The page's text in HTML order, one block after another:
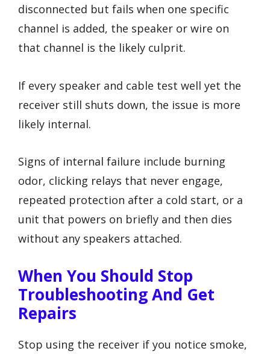
disconnected but fails when one specific
channel is added, the speaker or wire on
that channel is the likely culprit.
If every speaker and cable test well yet the
receiver still shuts down, the issue is more
likely internal.
Signs of internal failure include burning
odor, clicking relays that never engage,
repeated protection after a cold start, or a
unit that powers on briefly and then dies
without any speakers attached.
When You Should Stop
Troubleshooting And Get
Repairs
Stop using the receiver if you notice smoke,